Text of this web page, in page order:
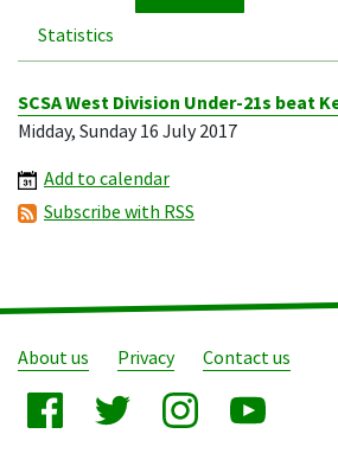
Statistics
SCSA West Division Under-21s beat
Midday, Sunday 16 July 2017
Add to calendar
Subscribe with RSS
About us Privacy Contact us